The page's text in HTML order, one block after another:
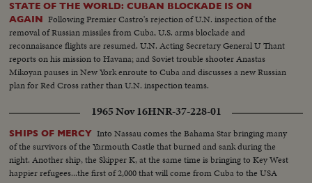
STATE OF THE WORLD: CUBAN BLOCKADE IS ON
AGAIN Following Premier Castro's rejection of U.N. inspection of the
removal of Russian missiles from Cuba, U.S. arms blockade and
reconnaisance flights are resumed. U.N. Acting Secretary General U Thant
reports on his mission to Havana; and Soviet trouble shooter Anastas
Mikoyan pauses in New York enroute to Cuba and discusses a new Russian
plan for Red Cross rather than U.N. inspection teams.
1965 Nov 16HNR-37-228-01
SHIPS OF MERCY Into Nassau comes the Bahama Star bringing many
of the survivors of the Yarmouth Castle that burned and sank during the
night. Another ship, the Skipper K, at the same time is bringing to Key West
happier refugees...the first of 2,000 that will come from Cuba to the USA